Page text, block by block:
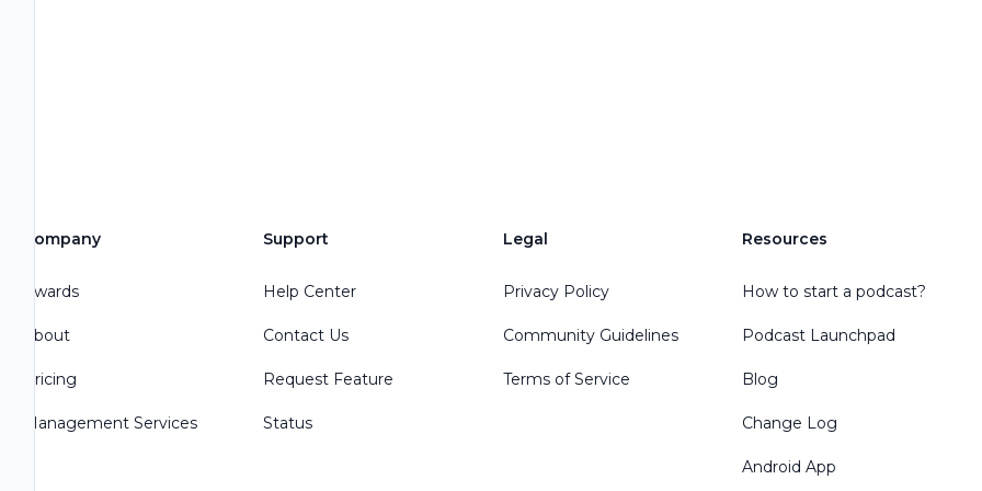
Company
Awards
About
Pricing
Management Services
Support
Help Center
Contact Us
Request Feature
Status
Legal
Privacy Policy
Community Guidelines
Terms of Service
Resources
How to start a podcast?
Podcast Launchpad
Blog
Change Log
Android App